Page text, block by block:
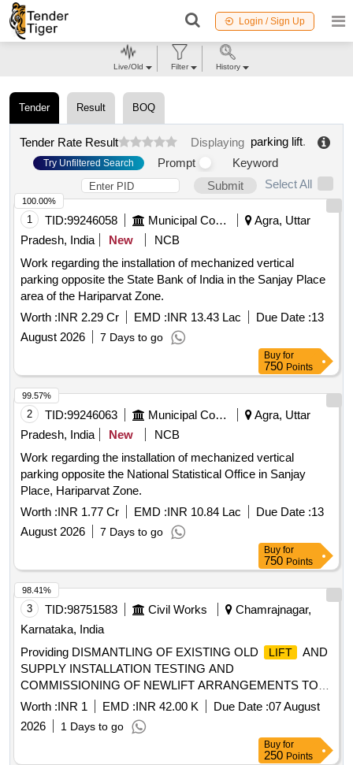
Login / Sign Up
Tender Result BOQ
Tender Rate Result Displaying parking lift.
Try Unfiltered Search Prompt
Keyword
Submit
Select All
1 TID:99246058 Municipal Corporations
Agra, Uttar
Pradesh, India
New
NCB
Work regarding the installation of mechanized vertical
parking opposite the State Bank of India in the Sanjay Place
area of the Hariparvat Zone.
Worth :INR 2.29 Cr EMD :INR 13.43 Lac Due Date :13
August 2026
7 Days to go
100.00%
Buy for
750 Points
2 TID:99246063 Municipal Corporations
Agra, Uttar
Pradesh, India
New
NCB
Work regarding the installation of mechanized vertical
parking opposite the National Statistical Office in Sanjay
Place, Hariparvat Zone.
Worth :INR 1.77 Cr EMD :INR 10.84 Lac Due Date :13
August 2026
7 Days to go
99.57%
Buy for
750 Points
3 TID:98751583 Civil Works
Chamrajnagar,
Karnataka, India
Providing DISMANTLING OF EXISTING OLD
LIFT
AND
SUPPLY INSTALLATION TESTING AND
COMMISSIONING OF NEWLIFT ARRANGEMENTS TO
LIFT
Worth :INR 1 EMD :INR 42.00 K Due Date :07 August
2026
1 Days to go
98.41%
Buy for
250 Points
Live/Old Filter History